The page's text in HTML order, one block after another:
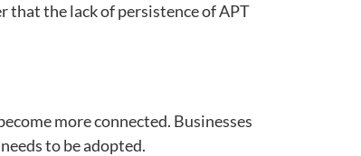
that the lack of persistence of APT
more connected. Businesses
to be adopted.